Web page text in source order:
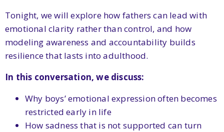
Tonight, we will explore how fathers can lead with
emotional clarity rather than control, and how
modeling awareness and accountability builds
resilience that lasts into adulthood.
In this conversation, we discuss:
Why boys’ emotional expression often becomes
restricted early in life
How sadness that is not supported can turn